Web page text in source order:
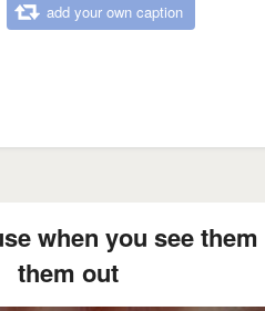
add your own caption
when you see
them out